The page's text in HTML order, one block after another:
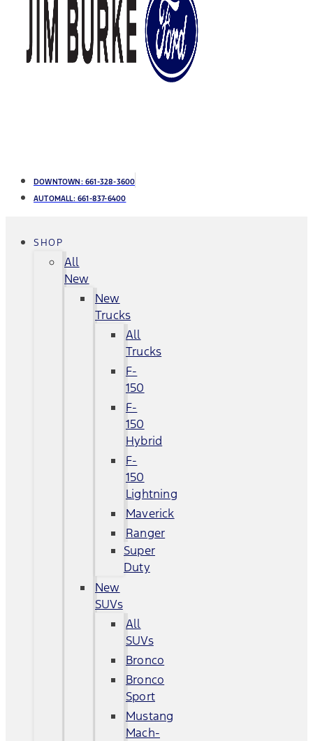
DOWNTOWN: 661-328-3600
AUTOMALL:661-837-6400
SHOP
All
New
New
Trucks
All
Trucks
F-
150
F-
150
Hybrid
F-
150
Lightning
Maverick
Ranger
Super
Duty
New
SUVs
All
SUVs
Bronco
Bronco
Sport
Mustang
Mach-